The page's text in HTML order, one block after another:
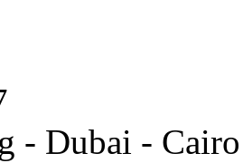
- Dubai - Cairo